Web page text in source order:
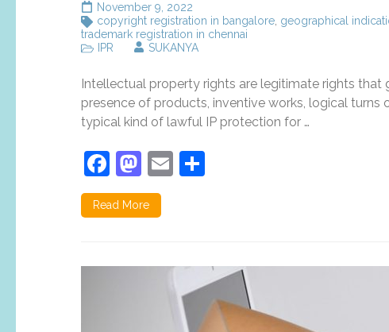
November 9, 2022
copyright registration in bangalore geographical
trademark registration in chennai
IPR
SUKANYA
Intellectual property rights are legitimate rights
presence of products, inventive works, logical
typical kind of lawful IP protection for …
Facebook
Mastodon
Email
Read More